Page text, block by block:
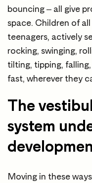
bouncing – all give
space. Children of
teenagers, actively
rocking, swinging,
tilting, tipping,
fast, wherever they
The
system
Moving in these